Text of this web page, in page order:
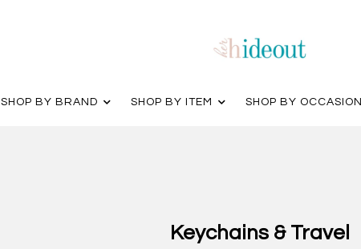
SHOP BY BRAND SHOP BY ITEM SHOP BY OCCASION
Keychains & Travel